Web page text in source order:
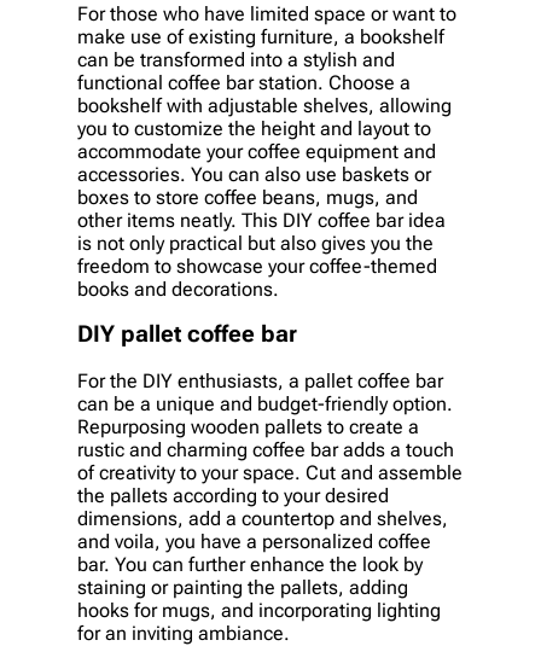
For those who have limited space or want to
make use of existing furniture, a bookshelf
can be transformed into a stylish and
functional coffee bar station. Choose a
bookshelf with adjustable shelves, allowing
you to customize the height and layout to
accommodate your coffee equipment and
accessories. You can also use baskets or
boxes to store coffee beans, mugs, and
other items neatly. This DIY coffee bar idea
is not only practical but also gives you the
freedom to showcase your coffee-themed
books and decorations.
DIY pallet coffee bar
For the DIY enthusiasts, a pallet coffee bar
can be a unique and budget-friendly option.
Repurposing wooden pallets to create a
rustic and charming coffee bar adds a touch
of creativity to your space. Cut and assemble
the pallets according to your desired
dimensions, add a countertop and shelves,
and voila, you have a personalized coffee
bar. You can further enhance the look by
staining or painting the pallets, adding
hooks for mugs, and incorporating lighting
for an inviting ambiance.